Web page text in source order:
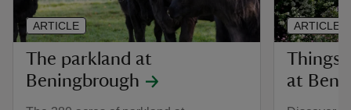
The parkland at
Beningbrough
ARTICLE
at
ARTICLE